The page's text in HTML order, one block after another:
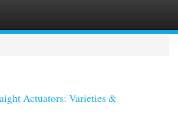
Actuators: Varieties &